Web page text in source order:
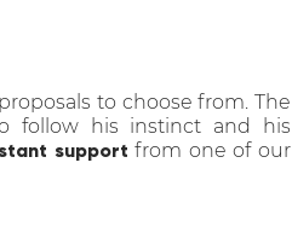
to choose from. The
follow his instinct and his
support from one of our